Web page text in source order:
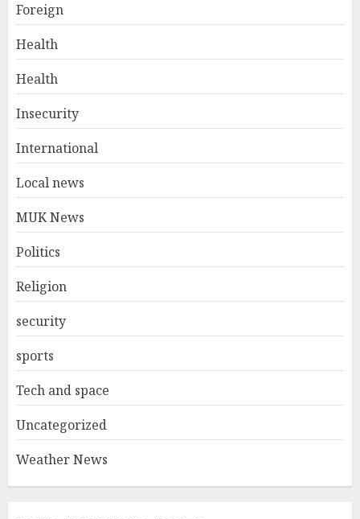
Foreign
Health
Health
Insecurity
International
Local news
MUK News
Politics
Religion
security
sports
Tech and space
Uncategorized
Weather News